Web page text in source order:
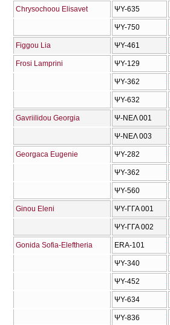
Chrysochoou Elisavet ΨΥ-635
ΨΥ-750
Figgou Lia ΨΥ-461
Frosi Lamprini ΨΥ-129
ΨΥ-362
ΨΥ-632
Gavriilidou Georgia Ψ-ΝΕΛ 001
Ψ-ΝΕΛ 003
Georgaca Eugenie ΨΥ-282
ΨΥ-362
ΨΥ-560
Ginou Eleni ΨΥ-ΓΓΑ 001
ΨΥ-ΓΓΑ 002
Gonida Sofia-Eleftheria ERA-101
ΨΥ-340
ΨΥ-452
ΨΥ-634
ΨΥ-836